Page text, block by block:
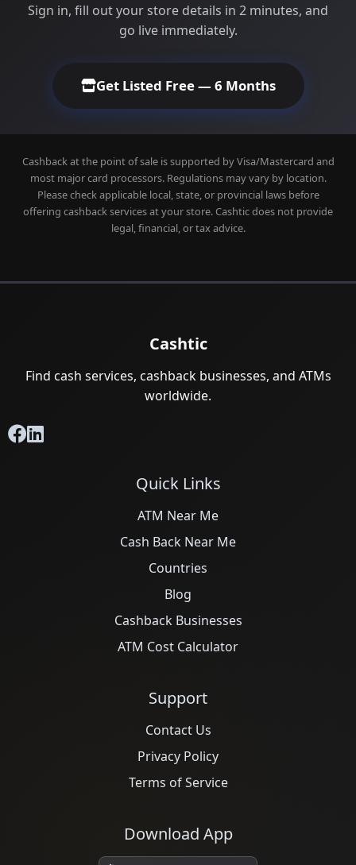
Sign in, fill out your store details in 2 minutes, and
go live immediately.
Get Listed Free — 6 Months
Cashback at the point of sale is supported by Visa/Mastercard and
most major card processors. Regulations may vary by location.
Please check applicable local, state, or provincial laws before
offering cashback services at your store. Cashtic does not provide
legal, financial, or tax advice.
Cashtic
Find cash services, cashback businesses, and ATMs
worldwide.
Quick Links
ATM Near Me
Cash Back Near Me
Countries
Blog
Cashback Businesses
ATM Cost Calculator
Support
Contact Us
Privacy Policy
Terms of Service
Download App